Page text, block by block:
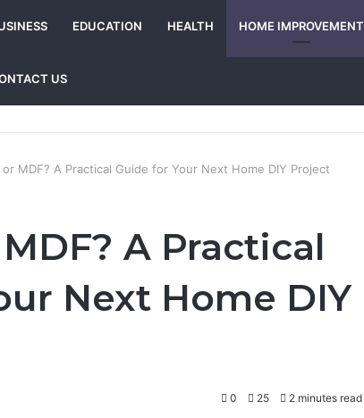
EDUCATION HEALTH HOME IMPROVEMENT
US
MDF? A Practical Guide for Your Next Home DIY Project
A Practical
Next Home DIY
0 25 2 minutes read